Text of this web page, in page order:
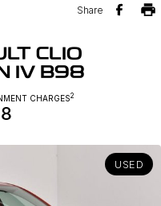
Geely EX5
Midsize All-Electric SUV
Share
CLIO
IV B98
CHARGES2
USED